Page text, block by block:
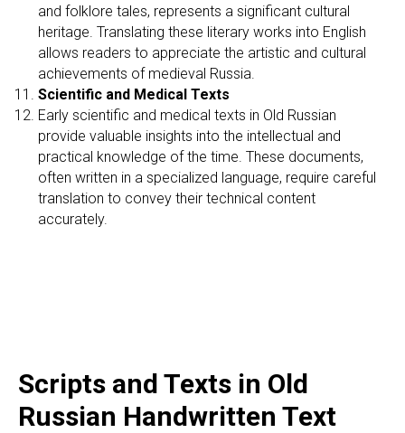
and folklore tales, represents a significant cultural
heritage. Translating these literary works into English
allows readers to appreciate the artistic and cultural
achievements of medieval Russia.
Scientific and Medical Texts
Early scientific and medical texts in Old Russian
provide valuable insights into the intellectual and
practical knowledge of the time. These documents,
often written in a specialized language, require careful
translation to convey their technical content
accurately.
Scripts and Texts in Old
Russian Handwritten Text